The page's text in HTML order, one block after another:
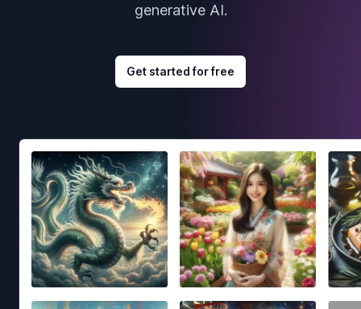
generative AI.
Get started for free